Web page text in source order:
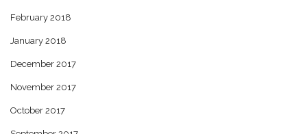
February 2018
January 2018
December 2017
November 2017
October 2017